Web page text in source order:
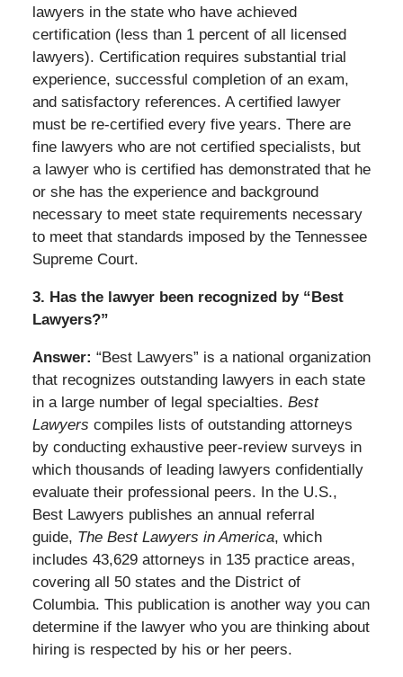
lawyers in the state who have achieved
certification (less than 1 percent of all licensed
lawyers). Certification requires substantial trial
experience, successful completion of an exam,
and satisfactory references. A certified lawyer
must be re-certified every five years. There are
fine lawyers who are not certified specialists, but
a lawyer who is certified has demonstrated that he
or she has the experience and background
necessary to meet state requirements necessary
to meet that standards imposed by the Tennessee
Supreme Court.
3. Has the lawyer been recognized by “Best
Lawyers?”
Answer: “Best Lawyers” is a national organization
that recognizes outstanding lawyers in each state
in a large number of legal specialties. Best
Lawyers compiles lists of outstanding attorneys
by conducting exhaustive peer-review surveys in
which thousands of leading lawyers confidentially
evaluate their professional peers. In the U.S.,
Best Lawyers publishes an annual referral
guide, The Best Lawyers in America, which
includes 43,629 attorneys in 135 practice areas,
covering all 50 states and the District of
Columbia. This publication is another way you can
determine if the lawyer who you are thinking about
hiring is respected by his or her peers.